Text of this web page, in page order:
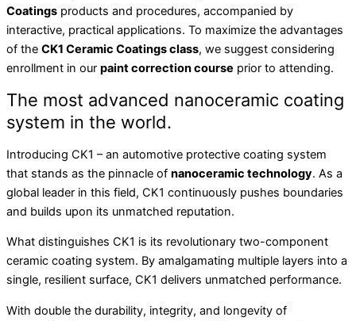
Coatings products and procedures, accompanied by
interactive, practical applications. To maximize the advantages
of the CK1 Ceramic Coatings class, we suggest considering
enrollment in our paint correction course prior to attending.
The most advanced nanoceramic coating
system in the world.
Introducing CK1 – an automotive protective coating system
that stands as the pinnacle of nanoceramic technology. As a
global leader in this field, CK1 continuously pushes boundaries
and builds upon its unmatched reputation.
What distinguishes CK1 is its revolutionary two-component
ceramic coating system. By amalgamating multiple layers into a
single, resilient surface, CK1 delivers unmatched performance.
With double the durability, integrity, and longevity of